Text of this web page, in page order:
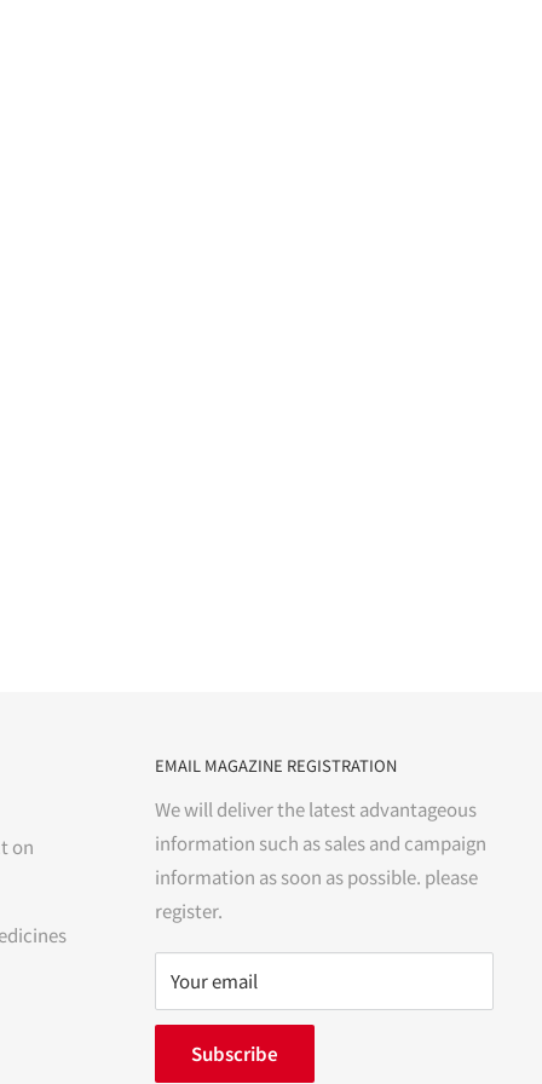
on
EMAIL MAGAZINE REGISTRATION
We will deliver the latest advantageous
information such as sales and campaign
information as soon as possible. please
register.
Your email
Subscribe